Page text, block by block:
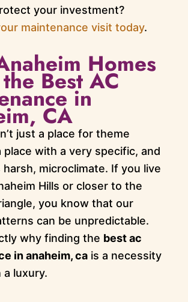
your investment?
maintenance visit today.
Homes
Best AC
in
CA
just a place for theme
place with a very specific, and
microclimate. If you live
Hills or closer to the
you know that our
can be unpredictable.
why finding the best ac
in anaheim, cais a necessity
luxury.